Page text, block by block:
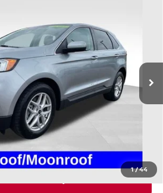
1/44
Stock: HFP1624
Ext. Int.
Less
$27,995
tax, title, & registration.